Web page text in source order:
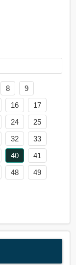
8
9
16
17
24
25
32
33
40
41
48
49